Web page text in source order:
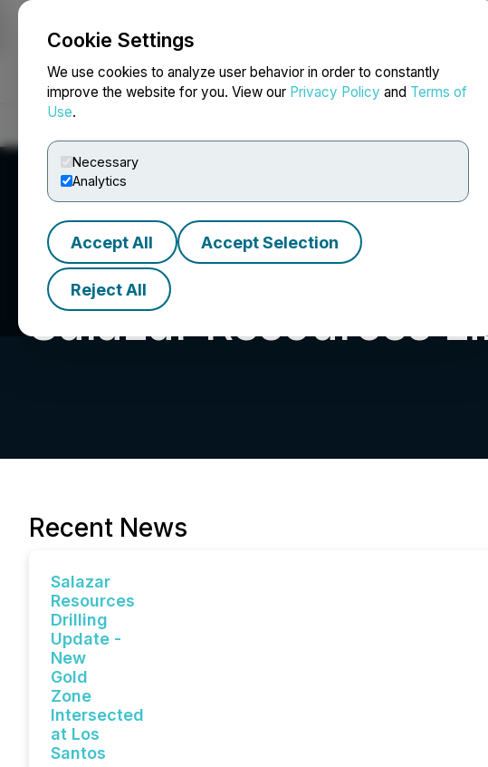
Cookie Settings
We use cookies to analyze user behavior in order to constantly
improve the website for you. View our Privacy Policy and Terms of
Use.
Necessary
Analytics
Accept All Accept Selection
Reject All
NEWSFILE
Salazar Resources
Recent News
Salazar
Resources
Drilling
Update -
New
Gold
Zone
Intersected
at Los
Santos